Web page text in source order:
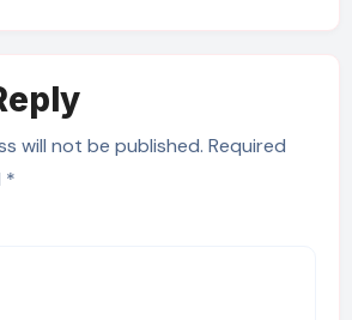
will not be published. Required
*